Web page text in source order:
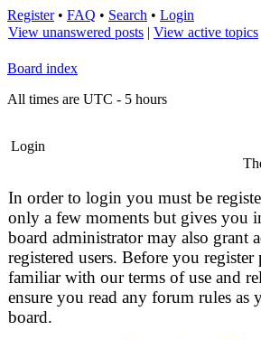
Register• FAQ • Search • Login
View unanswered posts | View active topics
Board index
All times are UTC - 5 hours
Login
In order to login you must be
only a few moments but gives you
board administrator may also grant
registered users. Before you register
familiar with our terms of use and
ensure you read any forum rules as
board.